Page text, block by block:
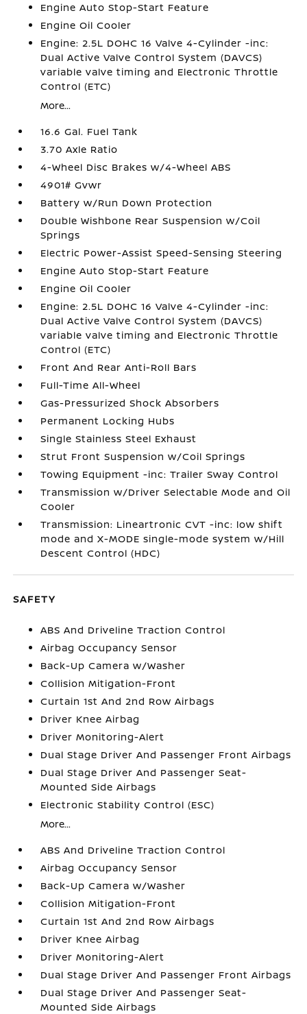
Engine Auto Stop-Start Feature
Engine Oil Cooler
Engine: 2.5L DOHC 16 Valve 4-Cylinder -inc:
Dual Active Valve Control System (DAVCS)
variable valve timing and Electronic Throttle
Control (ETC)
More...
16.6 Gal. Fuel Tank
3.70 Axle Ratio
4-Wheel Disc Brakes w/4-Wheel ABS
4901# Gvwr
Battery w/Run Down Protection
Double Wishbone Rear Suspension w/Coil
Springs
Electric Power-Assist Speed-Sensing Steering
Engine Auto Stop-Start Feature
Engine Oil Cooler
Engine: 2.5L DOHC 16 Valve 4-Cylinder -inc:
Dual Active Valve Control System (DAVCS)
variable valve timing and Electronic Throttle
Control (ETC)
Front And Rear Anti-Roll Bars
Full-Time All-Wheel
Gas-Pressurized Shock Absorbers
Permanent Locking Hubs
Single Stainless Steel Exhaust
Strut Front Suspension w/Coil Springs
Towing Equipment -inc: Trailer Sway Control
Transmission w/Driver Selectable Mode and Oil
Cooler
Transmission: Lineartronic CVT -inc: low shift
mode and X-MODE single-mode system w/Hill
Descent Control (HDC)
SAFETY
ABS And Driveline Traction Control
Airbag Occupancy Sensor
Back-Up Camera w/Washer
Collision Mitigation-Front
Curtain 1st And 2nd Row Airbags
Driver Knee Airbag
Driver Monitoring-Alert
Dual Stage Driver And Passenger Front Airbags
Dual Stage Driver And Passenger Seat-
Mounted Side Airbags
Electronic Stability Control (ESC)
More...
ABS And Driveline Traction Control
Airbag Occupancy Sensor
Back-Up Camera w/Washer
Collision Mitigation-Front
Curtain 1st And 2nd Row Airbags
Driver Knee Airbag
Driver Monitoring-Alert
Dual Stage Driver And Passenger Front Airbags
Dual Stage Driver And Passenger Seat-
Mounted Side Airbags